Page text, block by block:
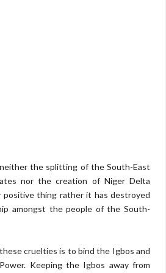
the splitting of the South-East
nor the creation of Niger Delta
positive thing rather it has destroyed
amongst the people of the South-
cruelties is to bind the Igbos and
Keeping the Igbos away from